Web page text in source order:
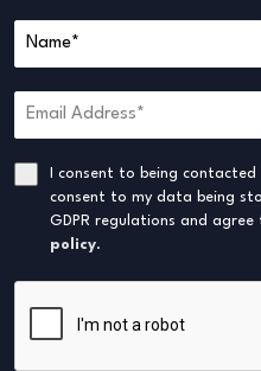
I consent to being
consent to my data being
GDPR regulations and
policy.